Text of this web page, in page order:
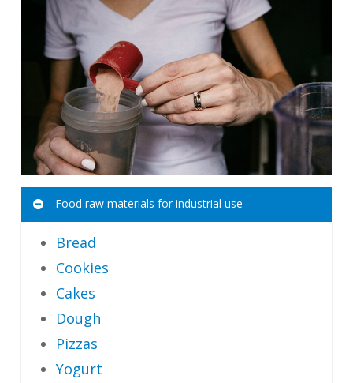
Food raw materials for industrial use
Bread
Cookies
Cakes
Dough
Pizzas
Yogurt